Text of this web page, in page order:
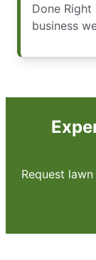
Done
business
Request